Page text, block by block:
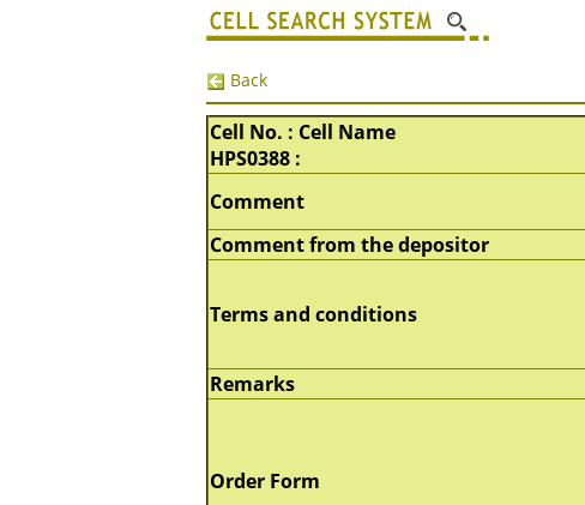
Back
Cell No. : Cell Name
HPS0388 :
Comment
Comment from the depositor
Terms and conditions
Remarks
Order Form